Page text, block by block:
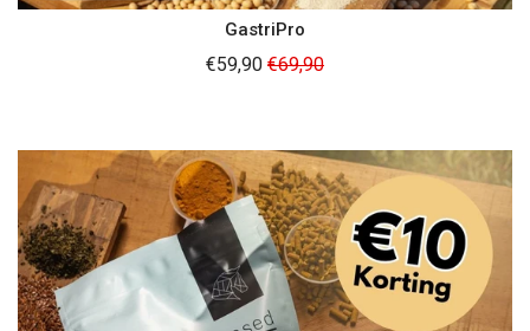
GastriPro
€59,90 Regular
€69,90